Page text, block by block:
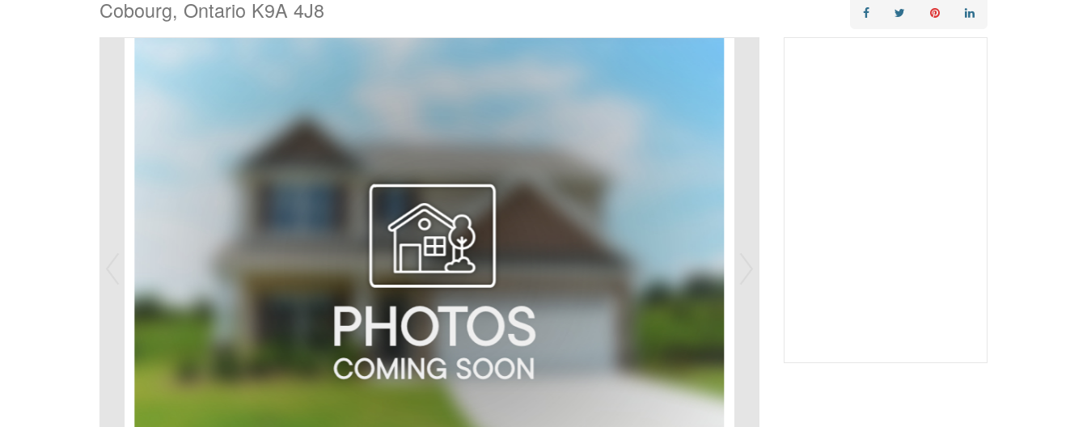
Cobourg, Ontario K9A 4J8